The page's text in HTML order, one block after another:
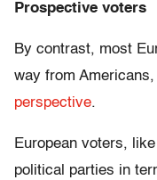
Prospective voters
By contrast, most
way from
perspective.
European voters,
political parties in